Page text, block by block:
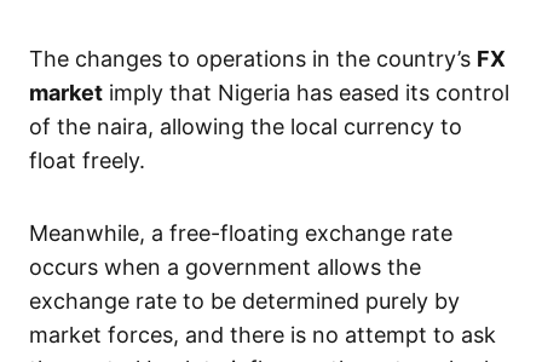
The changes to operations in the country’s FX
market imply that Nigeria has eased its control
of the naira, allowing the local currency to
float freely.
Meanwhile, a free-floating exchange rate
occurs when a government allows the
exchange rate to be determined purely by
market forces, and there is no attempt to ask